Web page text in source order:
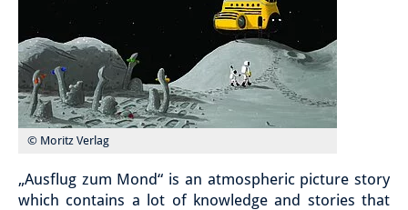
© Moritz Verlag
„Ausflug zum Mond“ is an atmospheric picture story
which contains a lot of knowledge and stories that